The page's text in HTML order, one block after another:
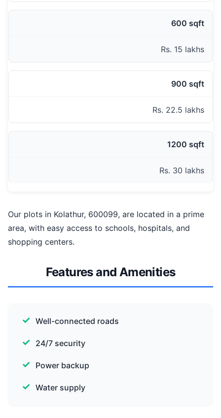
600 sqft
Rs. 15 lakhs
900 sqft
Rs. 22.5 lakhs
1200 sqft
Rs. 30 lakhs
Our plots in Kolathur, 600099, are located in a prime
area, with easy access to schools, hospitals, and
shopping centers.
Features and Amenities
Well-connected roads
24/7 security
Power backup
Water supply